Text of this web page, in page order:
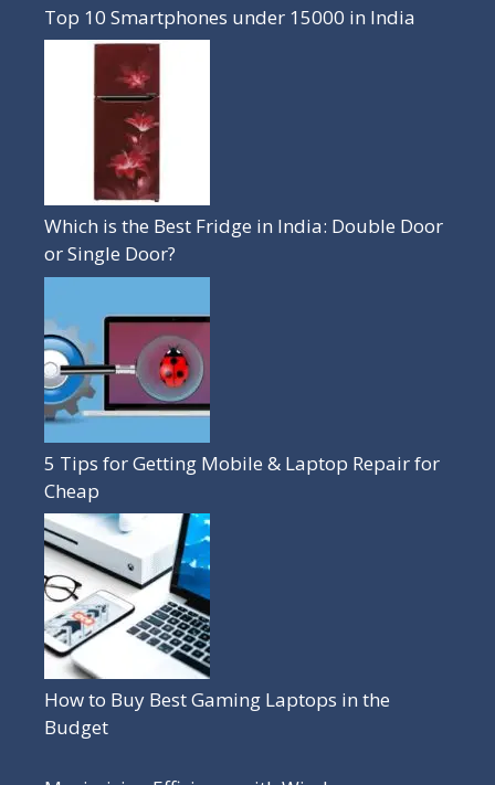
Top 10 Smartphones under 15000 in India
Which is the Best Fridge in India: Double Door
or Single Door?
5 Tips for Getting Mobile & Laptop Repair for
Cheap
How to Buy Best Gaming Laptops in the
Budget